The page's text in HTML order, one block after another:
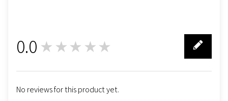
0.0 ★★★★★
No reviews for this product yet.